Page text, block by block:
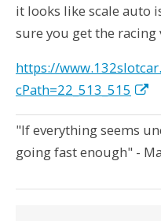
it looks like scale auto
sure you get the racing
https://
cPath=22_513_515
"If everything seems
going fast enough" -